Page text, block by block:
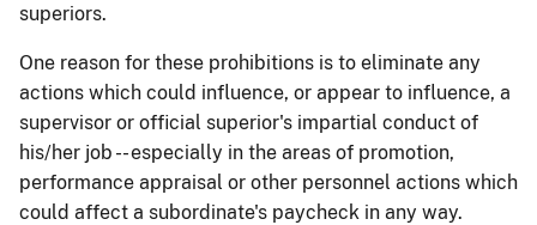
superiors.
One reason for these prohibitions is to eliminate any
actions which could influence, or appear to influence, a
supervisor or official superior's impartial conduct of
his/her job -- especially in the areas of promotion,
performance appraisal or other personnel actions which
could affect a subordinate's paycheck in any way.